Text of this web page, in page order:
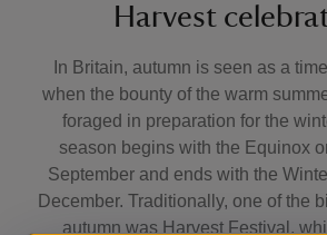
Harvest
In Britain, autumn is seen as a
when the bounty of the warm
foraged in preparation for the
season begins with the Equinox
September and ends with the
December. Traditionally, one of the
autumn was Harvest Festival,